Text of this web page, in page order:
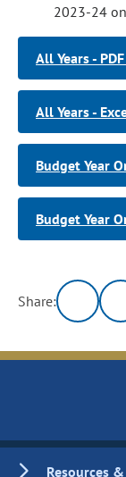
2023-24
All Years - PDF
All Years -
Budget Year
Budget Year
Share:
Resources